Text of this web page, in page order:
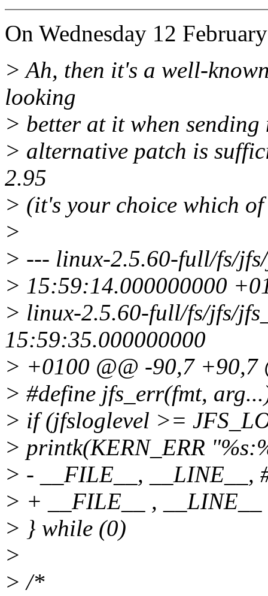
On Wednesday 12
> Ah, then it's a well-
looking
> better at it when
> alternative patch is
2.95
> (it's your choice which
>
> --- linux-2.5.60-full/fs/
> 15:59:14.000000000
> linux-2.5.60-full/fs/jfs/
15:59:35.000000000
> +0100 @@ -90,7 +90,7
> #define jfs_err(fmt,
> if (jfsloglevel >=
> printk(KERN_ERR
> - __FILE__, __LINE__,
> + __FILE__ ,
> } while (0)
>
> /*